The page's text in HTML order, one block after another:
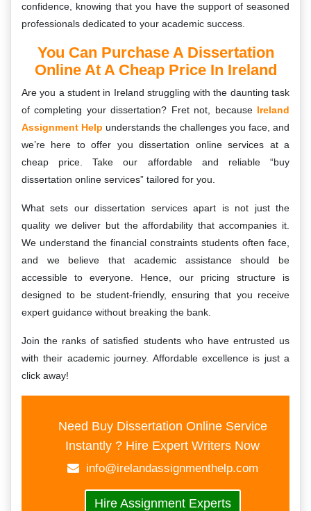
confidence, knowing that you have the support of seasoned
professionals dedicated to your academic success.
You Can Purchase A Dissertation
Online At A Cheap Price In Ireland
Are you a student in Ireland struggling with the daunting task
of completing your dissertation? Fret not, because Ireland
Assignment Help understands the challenges you face, and
we’re here to offer you dissertation online services at a
cheap price. Take our affordable and reliable “buy
dissertation online services” tailored for you.
What sets our dissertation services apart is not just the
quality we deliver but the affordability that accompanies it.
We understand the financial constraints students often face,
and we believe that academic assistance should be
accessible to everyone. Hence, our pricing structure is
designed to be student-friendly, ensuring that you receive
expert guidance without breaking the bank.
Join the ranks of satisfied students who have entrusted us
with their academic journey. Affordable excellence is just a
click away!
Need Buy Dissertation Online Service
Instantly ? Hire Expert Writers Now
info@irelandassignmenthelp.com
Hire Assignment Experts